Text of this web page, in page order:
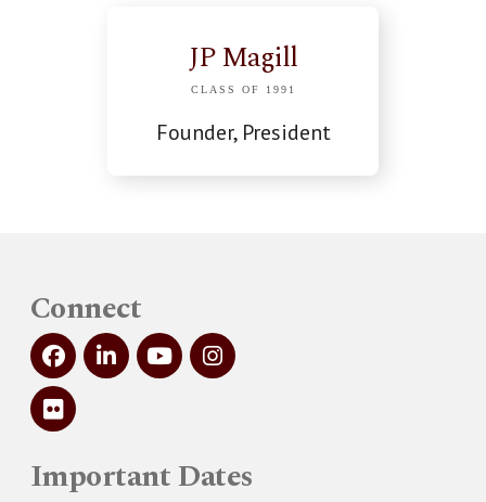
JP Magill
CLASS OF 1991
Founder, President
Connect
Important Dates